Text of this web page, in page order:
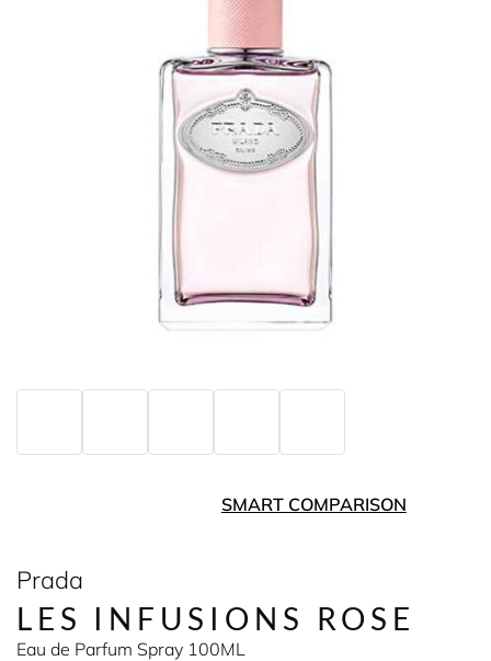
SMART COMPARISON
Prada
LES INFUSIONS ROSE
Eau de Parfum Spray 100ML